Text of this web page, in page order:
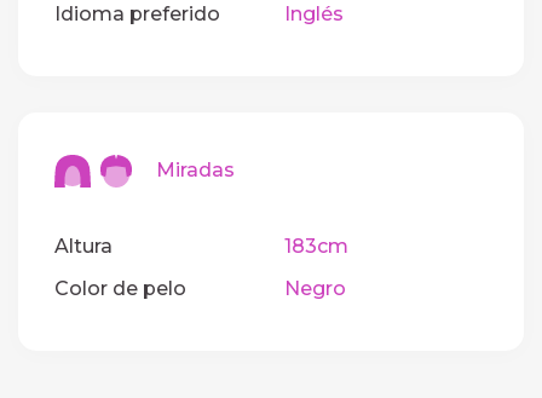
Idioma preferido
Inglés
Miradas
Altura
183cm
Color de pelo
Negro